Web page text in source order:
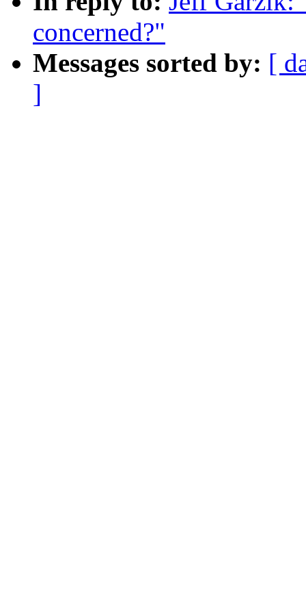
concerned?"
Messages sorted by: [
]